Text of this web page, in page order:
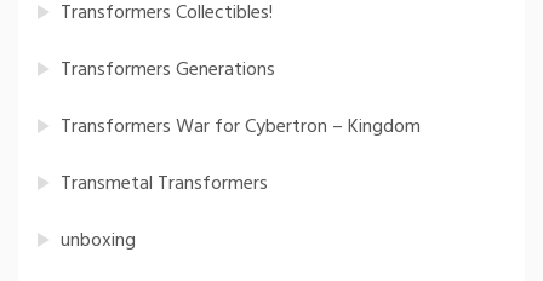
Transformers Collectibles!
Transformers Generations
Transformers War for Cybertron – Kingdom
Transmetal Transformers
unboxing